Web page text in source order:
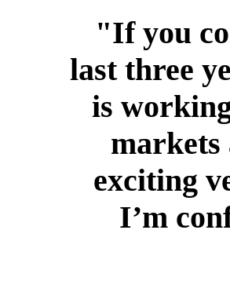
"If you
last three
is
markets
exciting
I’m